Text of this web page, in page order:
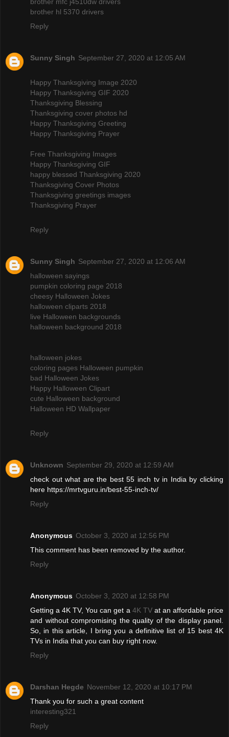
brother mfc j4510dw drivers
brother hl 5370 drivers
Reply
Sunny Singh September 27, 2020 at 12:05 AM
Happy Thanksgiving Image 2020
Happy Thanksgiving GIF 2020
Thanksgiving Blessing
Thanksgiving cover photos hd
Happy Thanksgiving Greeting
Happy Thanksgiving Prayer
Free Thanksgiving Images
Happy Thanksgiving GIF
happy blessed Thanksgiving 2020
Thanksgiving Cover Photos
Thanksgiving greetings images
Thanksgiving Prayer
Reply
Sunny Singh September 27, 2020 at 12:06 AM
halloween sayings
pumpkin coloring page 2018
cheesy Halloween Jokes
halloween cliparts 2018
live Halloween backgrounds
halloween background 2018
halloween jokes
coloring pages Halloween pumpkin
bad Halloween Jokes
Happy Halloween Clipart
cute Halloween background
Halloween HD Wallpaper
Reply
Unknown September 29, 2020 at 12:59 AM
check out what are the best 55 inch tv in India by clicking
here https://mrtvguru.in/best-55-inch-tv/
Reply
Anonymous October 3, 2020 at 12:56 PM
This comment has been removed by the author.
Reply
Anonymous October 3, 2020 at 12:58 PM
Getting a 4K TV, You can get a 4K TVat an affordable price
and without compromising the quality of the display panel.
So, in this article, I bring you a definitive list of 15 best 4K
TVs in India that you can buy right now.
Reply
Darshan Hegde November 12, 2020 at 10:17 PM
Thank you for such a great content
interesting321
Reply